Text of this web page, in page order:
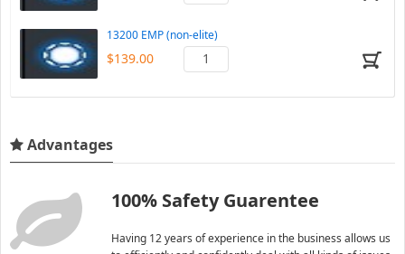
13200 EMP (non-elite)
$139.00
Advantages
100% Safety Guarentee
Having 12 years of experience in the business allows us